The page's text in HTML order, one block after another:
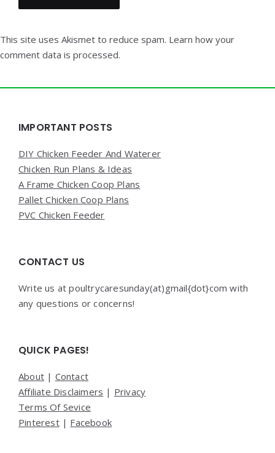
This site uses Akismet to reduce spam. Learn how your
comment data is processed.
Widgets
IMPORTANT POSTS
DIY Chicken Feeder And Waterer
Chicken Run Plans & Ideas
A Frame Chicken Coop Plans
Pallet Chicken Coop Plans
PVC Chicken Feeder
CONTACT US
Write us at poultrycaresunday(at)gmail{dot}com with
any questions or concerns!
QUICK PAGES!
About | Contact
Affiliate Disclaimers | Privacy
Terms Of Sevice
Pinterest| Facebook